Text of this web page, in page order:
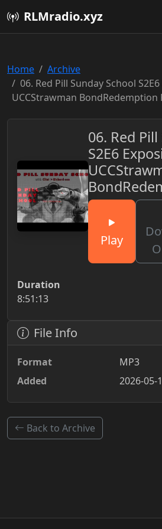
RLMradio.xyz
Home
Archive
06. Red Pill Sunday School
UCCStrawman BondRedemption
06. Red
S2E6
Play
Duration
8:51:13
File Info
Format
MP3
Added
2026-05-
Back to Archive